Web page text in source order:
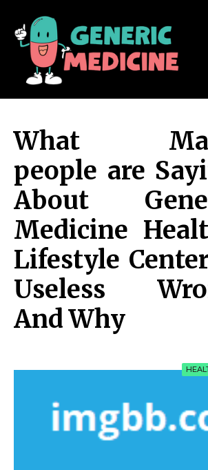
What
people are
About
Medicine
Lifestyle
Useless
And Why